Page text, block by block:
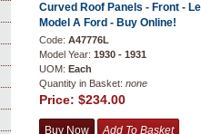
Curved Roof Panels - Front -
Model A Ford - Buy Online!
Code: A47776L
Model Year: 1930 - 1931
UOM: Each
Quantity in Basket: none
Price: $234.00